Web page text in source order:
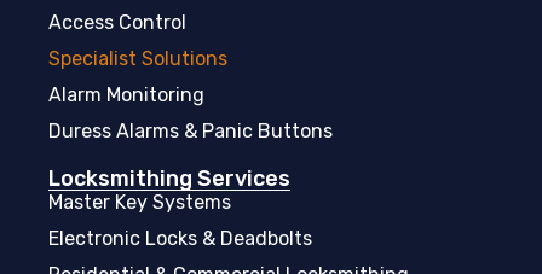
Access Control
Specialist Solutions
Alarm Monitoring
Duress Alarms & Panic Buttons
Locksmithing Services
Master Key Systems
Electronic Locks & Deadbolts